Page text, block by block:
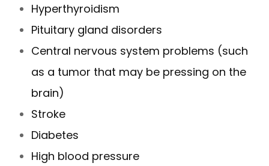
Hyperthyroidism
Pituitary gland disorders
Central nervous system problems (such
as a tumor that may be pressing on the
brain)
Stroke
Diabetes
High blood pressure